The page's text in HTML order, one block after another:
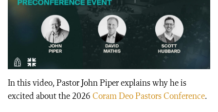
In this video, Pastor John Piper explains why he is
excited about the 2026 Coram Deo Pastors Conference.